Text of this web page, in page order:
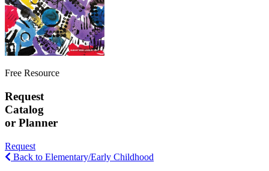
Free Resource
Request
Catalog
or Planner
Request
Back to Elementary/Early Childhood